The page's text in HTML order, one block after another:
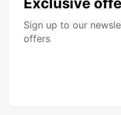
Sign up to our
offers